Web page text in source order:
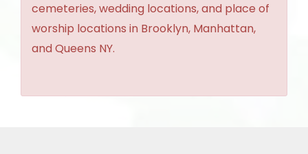
cemeteries, wedding locations, and place of
worship locations in Brooklyn, Manhattan,
and Queens NY.